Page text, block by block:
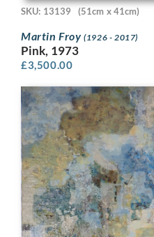
SKU: 13139 (51cm x 41cm)
Martin Froy(1926 - 2017)
Pink, 1973
£3,500.00